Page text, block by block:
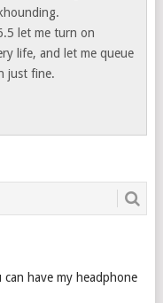
let me turn on
life, and let me queue
just fine.
can have my headphone